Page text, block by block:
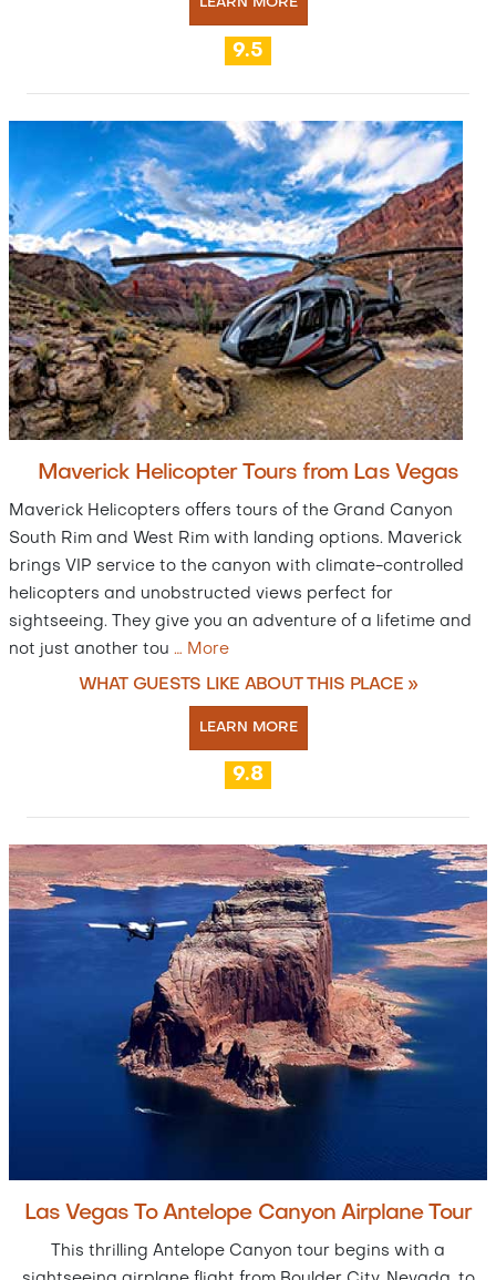
LEARN MORE
9.5
Maverick Helicopter Tours from Las Vegas
Maverick Helicopters offers tours of the Grand Canyon
South Rim and West Rim with landing options. Maverick
brings VIP service to the canyon with climate-controlled
helicopters and unobstructed views perfect for
sightseeing. They give you an adventure of a lifetime and
not just another tou … More
WHAT GUESTS LIKE ABOUT THIS PLACE »
LEARN MORE
9.8
Las Vegas To Antelope Canyon Airplane Tour
This thrilling Antelope Canyon tour begins with a